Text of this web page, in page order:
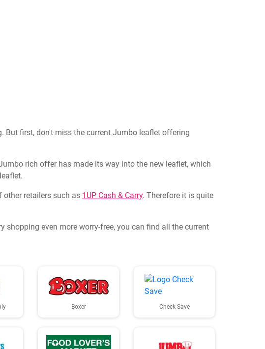
But first, don't miss the current Jumbo leaflet offering
rich offer has made its way into the new leaflet, which
other retailers such as 1UP Cash & Carry. Therefore it is quite
even more worry-free, you can find all the current
Boxer Check Save